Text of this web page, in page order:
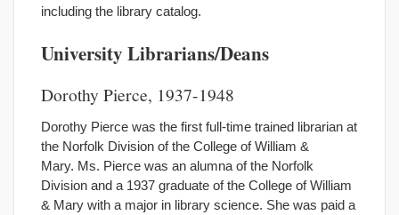
including the library catalog.
University Librarians/Deans
Dorothy Pierce, 1937-1948
Dorothy Pierce was the first full-time trained librarian at
the Norfolk Division of the College of William &
Mary. Ms. Pierce was an alumna of the Norfolk
Division and a 1937 graduate of the College of William
& Mary with a major in library science. She was paid a